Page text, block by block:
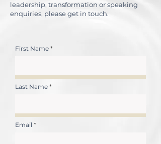
leadership, transformation or speaking
enquiries, please get in touch.
First Name
Last Name
Email